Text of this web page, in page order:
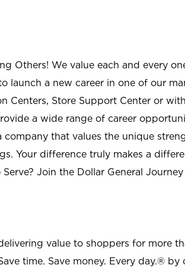
Others! We value each and every
launch a new career in one of our
Centers, Store Support Center or
a wide range of career
company that values the unique
Your difference truly makes a
Join the Dollar General
value to shoppers for more
time. Save money. Every day.® by